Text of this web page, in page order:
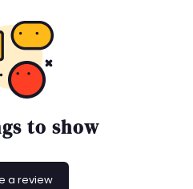
to show
a review